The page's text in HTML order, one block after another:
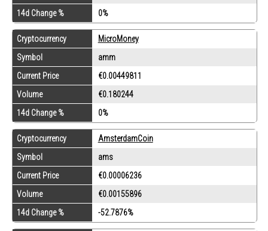
14d Change %
0%
Cryptocurrency
MicroMoney
Symbol
amm
Current Price
€0.00449811
Volume
€0.180244
14d Change %
0%
Cryptocurrency
AmsterdamCoin
Symbol
ams
Current Price
€0.00006236
Volume
€0.00155896
14d Change %
-52.7876%